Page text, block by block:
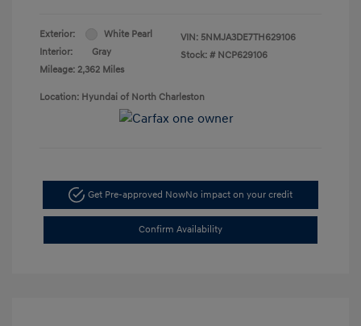
Exterior:
White Pearl
Interior:
Gray
Mileage: 2,362 Miles
VIN: 5NMJA3DE7TH629106
Stock: # NCP629106
Location: Hyundai of North Charleston
Get Pre-approved NowNo impact on your credit
Confirm Availability